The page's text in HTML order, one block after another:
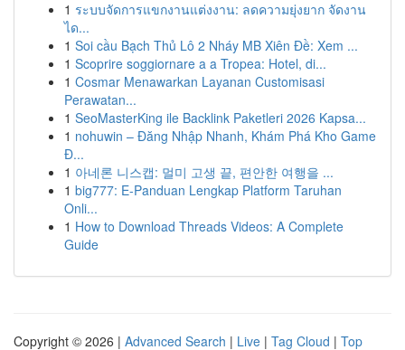
1 ระบบจัดการแขกงานแต่งงาน: ลดความยุ่งยาก จัดงาน
ได...
1 Soi cầu Bạch Thủ Lô 2 Nháy MB Xiên Đề: Xem ...
1 Scoprire soggiornare a a Tropea: Hotel, di...
1 Cosmar Menawarkan Layanan Customisasi
Perawatan...
1 SeoMasterKing ile Backlink Paketleri 2026 Kapsa...
1 nohuwin – Đăng Nhập Nhanh, Khám Phá Kho Game
Đ...
1 아네론 니스캡: 멀미 고생 끝, 편안한 여행을 ...
1 big777: E-Panduan Lengkap Platform Taruhan
Onli...
1 How to Download Threads Videos: A Complete
Guide
Copyright © 2026 | Advanced Search | Live | Tag Cloud | Top